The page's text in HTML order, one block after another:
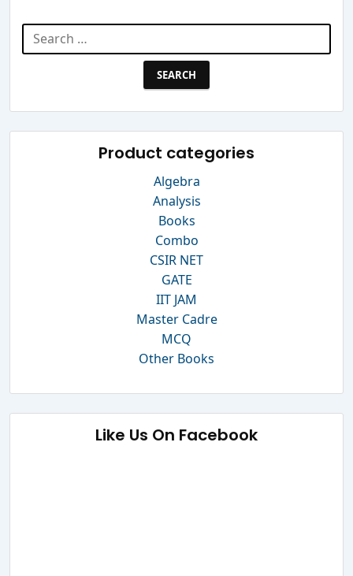
Search
for:
Product categories
Algebra
Analysis
Books
Combo
CSIR NET
GATE
IIT JAM
Master Cadre
MCQ
Other Books
Like Us On Facebook